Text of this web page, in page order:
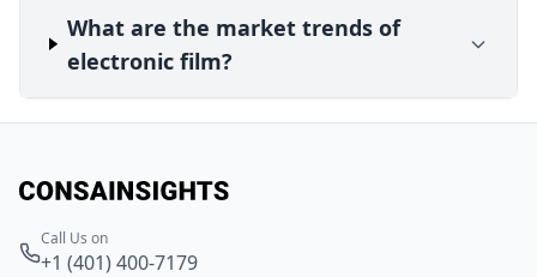
What are the market trends of
electronic film?
Call Us on
+1 (401) 400-7179